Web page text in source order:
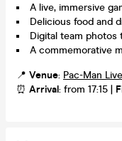
A live, immersive
Delicious food and
Digital team
A commemorative
📍 Venue: Pac-Man
⏰ Arrival: from 17:15 |